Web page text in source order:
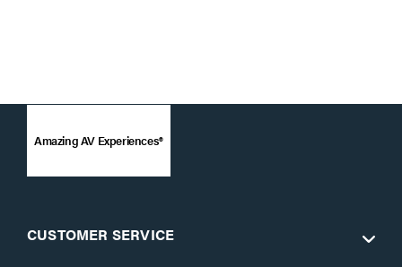
Amazing AV Experiences®
CUSTOMER SERVICE